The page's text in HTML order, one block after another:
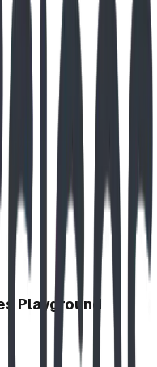
Playground